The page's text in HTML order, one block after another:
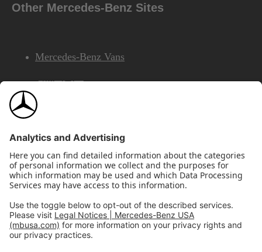
Other Mercedes-Benz Sites
Mercedes-Benz Vans
AMG
Mercedes-Benz Financial Services
©2026 Mercedes-Benz USA, LLCSite Map
Privacy & Legal NoticesCalifornia Legal Notice
Do Not Share or Sell My Personal Information
Disconnect Remote Access